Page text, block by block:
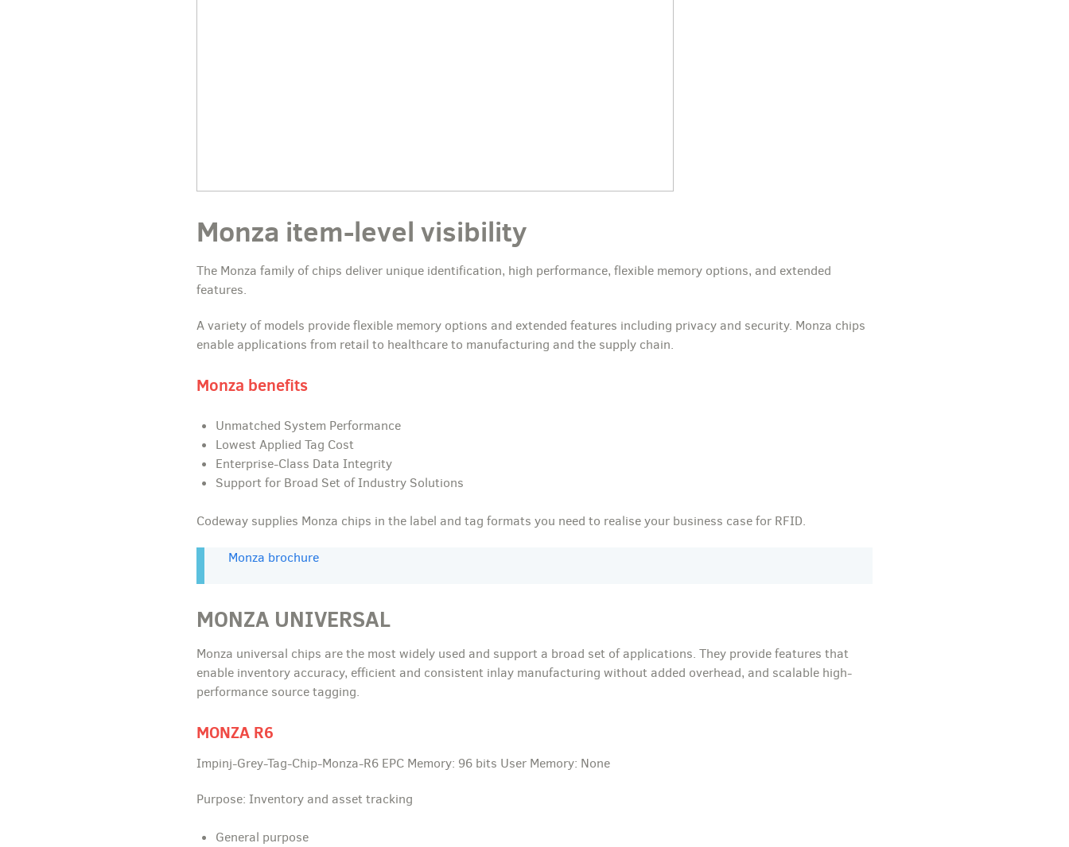
Monza item-level visibility
The Monza family of chips deliver unique identification, high performance, flexible memory options, and extended
features.
A variety of models provide flexible memory options and extended features including privacy and security. Monza chips
enable applications from retail to healthcare to manufacturing and the supply chain.
Monza benefits
Unmatched System Performance
Lowest Applied Tag Cost
Enterprise-Class Data Integrity
Support for Broad Set of Industry Solutions
Codeway supplies Monza chips in the label and tag formats you need to realise your business case for RFID.
Monza brochure
MONZA UNIVERSAL
Monza universal chips are the most widely used and support a broad set of applications. They provide features that
enable inventory accuracy, efficient and consistent inlay manufacturing without added overhead, and scalable high-
performance source tagging.
MONZA R6
Impinj-Grey-Tag-Chip-Monza-R6 EPC Memory: 96 bits User Memory: None
Purpose: Inventory and asset tracking
General purpose